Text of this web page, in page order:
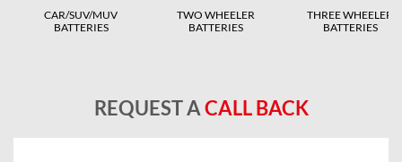
CAR/SUV/MUV
BATTERIES
TWO WHEELER
BATTERIES
THREE WHEELER
BATTERIES
REQUEST ACALL BACK